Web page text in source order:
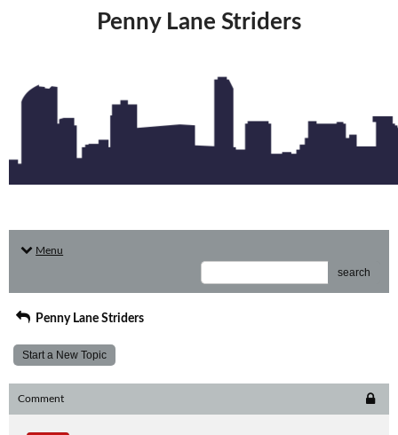
Penny Lane Striders
Menu
search
Penny Lane Striders
Start a New Topic
Comment